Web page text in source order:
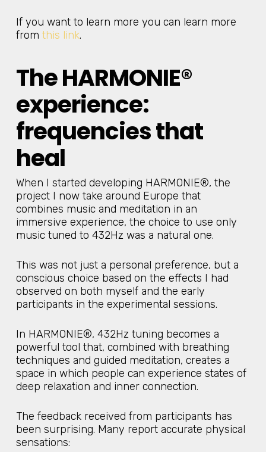
If you want to learn more you can learn more
from this link.
The HARMONIE®
experience:
frequencies that
heal
When I started developing HARMONIE®, the
project I now take around Europe that
combines music and meditation in an
immersive experience, the choice to use only
music tuned to 432Hz was a natural one.
This was not just a personal preference, but a
conscious choice based on the effects I had
observed on both myself and the early
participants in the experimental sessions.
In HARMONIE®, 432Hz tuning becomes a
powerful tool that, combined with breathing
techniques and guided meditation, creates a
space in which people can experience states of
deep relaxation and inner connection.
The feedback received from participants has
been surprising. Many report accurate physical
sensations: